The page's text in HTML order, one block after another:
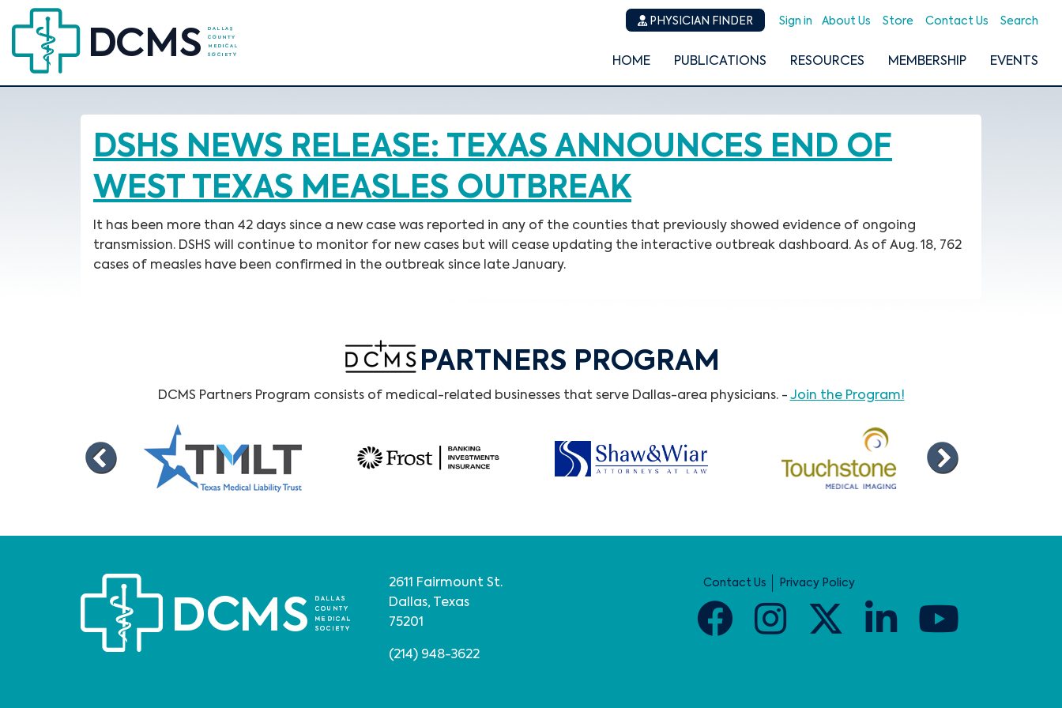
PHYSICIAN FINDER Sign in About Us Store Contact Us Search
HOME PUBLICATIONS RESOURCES MEMBERSHIP EVENTS
DSHS NEWS RELEASE: TEXAS ANNOUNCES END OF
WEST TEXAS MEASLES OUTBREAK
It has been more than 42 days since a new case was reported in any of the counties that previously showed evidence of ongoing
transmission. DSHS will continue to monitor for new cases but will cease updating the interactive outbreak dashboard. As of Aug. 18, 762
cases of measles have been confirmed in the outbreak since late January.
PARTNERS PROGRAM
DCMS Partners Program consists of medical-related businesses that serve Dallas-area physicians. - Join the Program!
2611 Fairmount St.
Dallas, Texas
75201
(214) 948-3622
Contact Us Privacy Policy